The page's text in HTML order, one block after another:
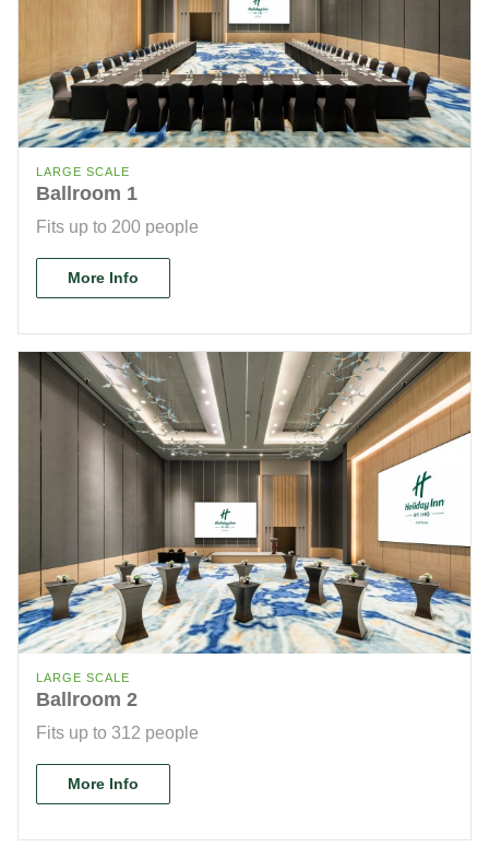
LARGE SCALE
Ballroom 1
Fits up to 200 people
More Info
LARGE SCALE
Ballroom 2
Fits up to 312 people
More Info